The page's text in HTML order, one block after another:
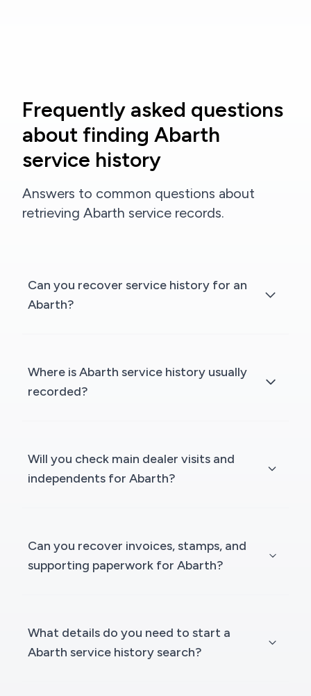
Frequently asked questions
about finding Abarth
service history
Answers to common questions about
retrieving Abarth service records.
Can you recover service history for an
Abarth?
Where is Abarth service history usually
recorded?
Will you check main dealer visits and
independents for Abarth?
Can you recover invoices, stamps, and
supporting paperwork for Abarth?
What details do you need to start a
Abarth service history search?